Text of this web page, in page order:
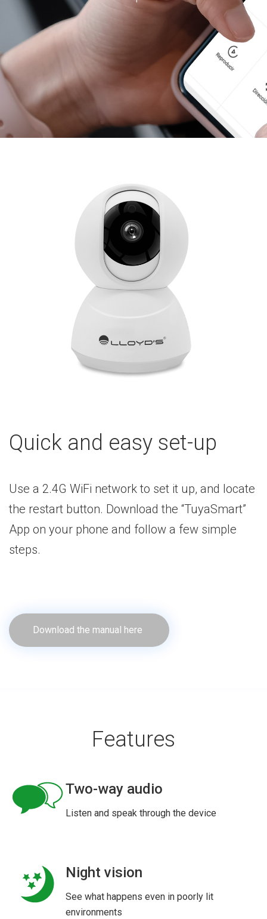
Quick and easy set-up
Use a 2.4G WiFi network to set it up, and locate
the restart button. Download the “TuyaSmart”
App on your phone and follow a few simple
steps.
Download the manual here
Features
Two-way audio
Listen and speak through the device
Night vision
See what happens even in poorly lit
environments